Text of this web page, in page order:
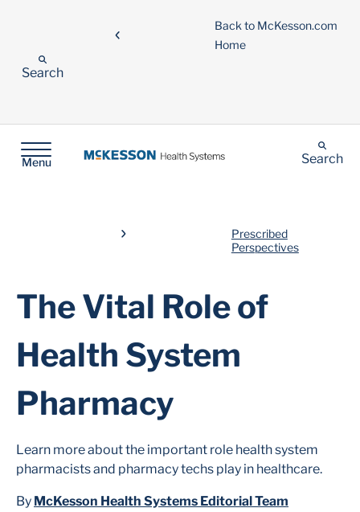
Back to McKesson.com
Home
Search
Menu Search
Prescribed
Perspectives
The Vital Role of
Health System
Pharmacy
Learn more about the important role health system
pharmacists and pharmacy techs play in healthcare.
By McKesson Health Systems Editorial Team